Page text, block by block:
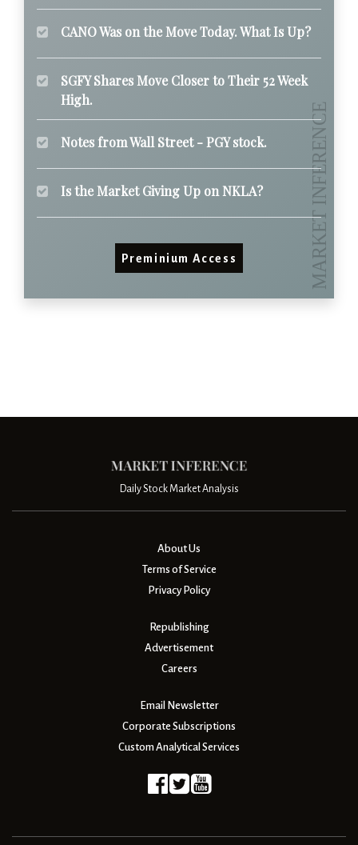
CANO Was on the Move Today. What Is Up?
SGFY Shares Move Closer to Their 52 Week
High.
Notes from Wall Street - PGY stock.
Is the Market Giving Up on NKLA?
Preminium Access
Daily Stock Market Analysis
About Us
Terms of Service
Privacy Policy
Republishing
Advertisement
Careers
Email Newsletter
Corporate Subscriptions
Custom Analytical Services